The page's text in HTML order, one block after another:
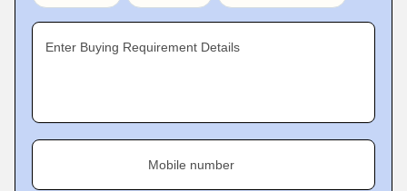
Enter Buying Requirement Details
Mobile number